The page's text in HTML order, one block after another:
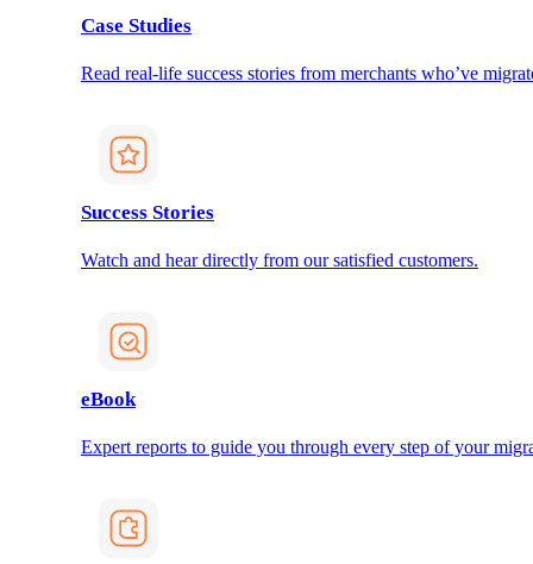
Case Studies
Read real-life success stories from merchants who’ve
Success Stories
Watch and hear directly from our satisfied customers.
eBook
Expert reports to guide you through every step of your